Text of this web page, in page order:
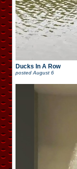
Ducks In A Row
posted August 6